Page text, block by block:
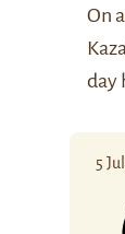
On
day
5